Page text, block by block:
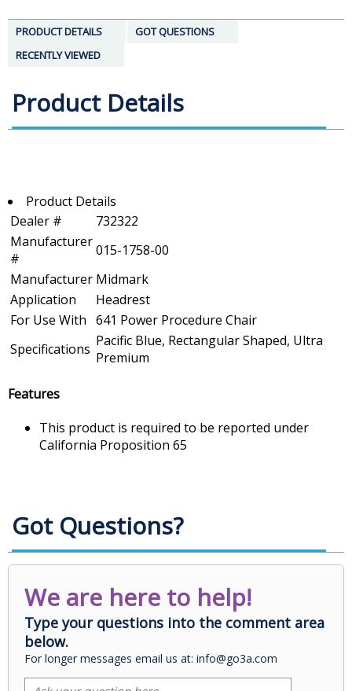
PRODUCT DETAILS
GOT QUESTIONS
RECENTLY VIEWED
Product Details
Product Details
Dealer #
732322
Manufacturer
#
015-1758-00
Manufacturer Midmark
Application
Headrest
For Use With 641 Power Procedure Chair
Specifications Pacific Blue, Rectangular Shaped, Ultra
Premium
Features
This product is required to be reported under
California Proposition 65
Got Questions?
We are here to help!
Type your questions into the comment area
below.
For longer messages email us at: info@go3a.com